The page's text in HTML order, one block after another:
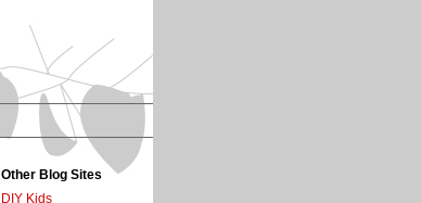
Other Blog Sites
DIY Kids